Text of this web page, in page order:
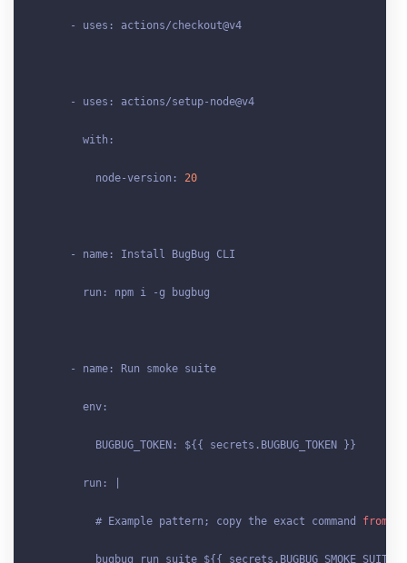
- uses: actions/checkout@v4
- uses: actions/setup-node@v4
with:
node-version: 20
- name: Install BugBug CLI
run: npm i -g bugbug
- name: Run smoke suite
env:
BUGBUG_TOKEN: ${{ secrets .BUGBUG_TOKEN }}
run: |
# Example pattern; copy the exact command from
bugbug run suite ${{ secrets